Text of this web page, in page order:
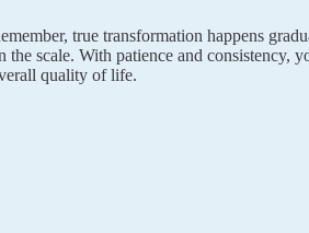
true transformation happens
the scale. With patience and consistency,
quality of life.